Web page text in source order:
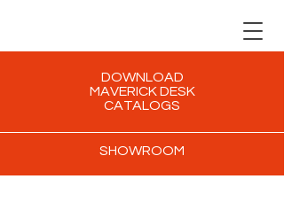
DOWNLOAD
MAVERICK DESK
CATALOGS
SHOWROOM